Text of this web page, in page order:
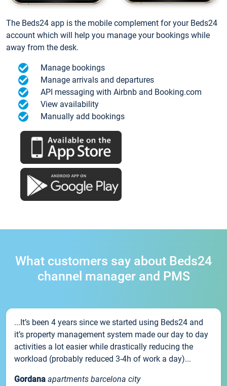
The Beds24 app is the mobile complement for your Beds24
account which will help you manage your bookings while
away from the desk.
Manage bookings
Manage arrivals and departures
API messaging with Airbnb and Booking.com
View availability
Manually add bookings
What customers say about Beds24
channel manager and PMS
...It’s been 4 years since we started using Beds24 and
it’s property management system made our day to day
activities a lot easier while drastically reducing the
workload (probably reduced 3-4h of work a day)...
Gordana apartments barcelona city